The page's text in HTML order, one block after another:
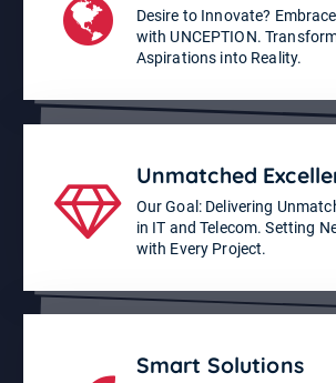
Desire to Innovate?
with UNCEPTION.
Aspirations into Reality.
Unmatched
Our Goal: Delivering
in IT and Telecom. Setting
with Every Project.
Smart Solutions